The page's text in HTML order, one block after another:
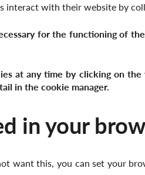
with their website by
for the functioning of
at any time by clicking on
in the cookie manager.
in your
want this, you can set your